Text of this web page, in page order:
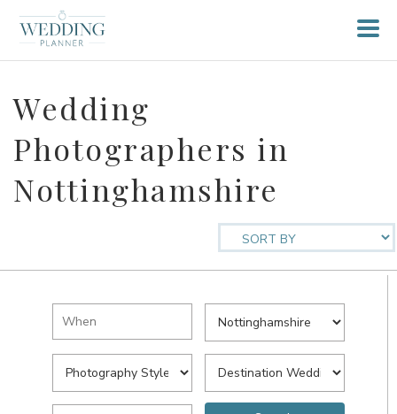
Wedding
Photographers in
Nottinghamshire